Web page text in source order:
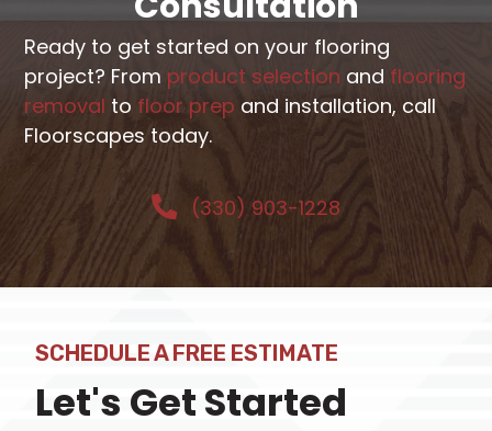
Ready to get started on your flooring
project? From product selection and flooring
removal to floor prep and installation, call
Floorscapes today.
(330) 903-1228
SCHEDULE A FREE ESTIMATE
Let's Get Started